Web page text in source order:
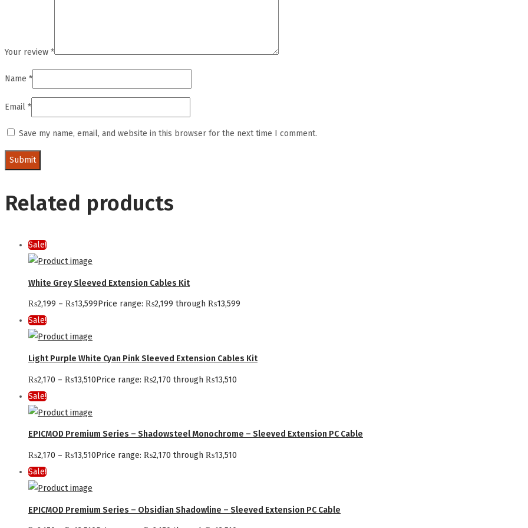
Your review *
Name *
Email *
Save my name, email, and website in this browser for the next time I comment.
Related products
Sale!
White Grey Sleeved Extension Cables Kit
₨2,199 – ₨13,599Price range: ₨2,199 through ₨13,599
Sale!
Light Purple White Cyan Pink Sleeved Extension Cables Kit
₨2,170 – ₨13,510Price range: ₨2,170 through ₨13,510
Sale!
EPICMOD Premium Series – Shadowsteel Monochrome – Sleeved Extension PC Cable
₨2,170 – ₨13,510Price range: ₨2,170 through ₨13,510
Sale!
EPICMOD Premium Series – Obsidian Shadowline – Sleeved Extension PC Cable